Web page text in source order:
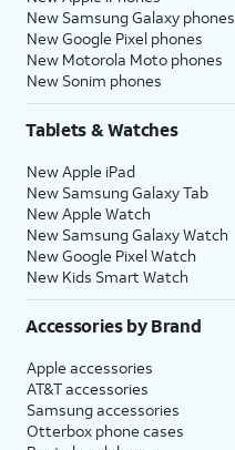
New Samsung Galaxy phones
New Google Pixel phones
New Motorola Moto phones
New Sonim phones
Tablets & Watches
New Apple iPad
New Samsung Galaxy Tab
New Apple Watch
New Samsung Galaxy Watch
New Google Pixel Watch
New Kids Smart Watch
Accessories by Brand
Apple accessories
AT&T accessories
Samsung accessories
Otterbox phone cases